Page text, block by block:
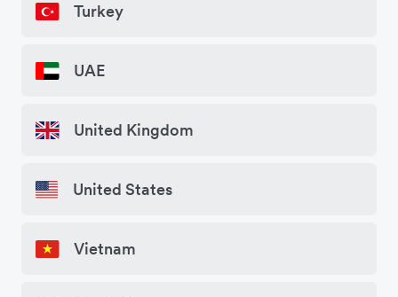
Turkey
UAE
United Kingdom
United States
Vietnam